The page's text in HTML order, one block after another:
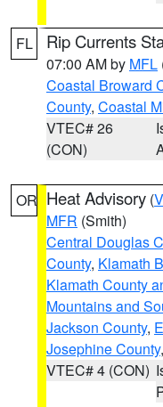
FL Rip Currents
07:00 AM by MFL
Coastal Broward
County, Coastal
VTEC# 26
(CON)
OR Heat Advisory (
MFR (Smith)
Central Douglas
County, Klamath
Klamath County
Mountains and
Jackson County,
Josephine County
VTEC# 4 (CON)